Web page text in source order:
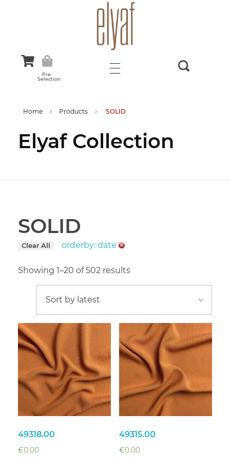
Pre-
Selection
Home Products SOLID
Elyaf Collection
SOLID
Clear All orderby: date
Showing 1–20 of 502 results
49318.00
€0.00
49315.00
€0.00